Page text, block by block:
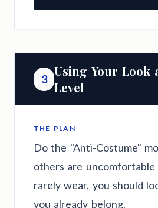
3
Using Your Look
Level
THE PLAN
Do the "Anti-Costume"
others are
rarely wear, you should
you already belong.